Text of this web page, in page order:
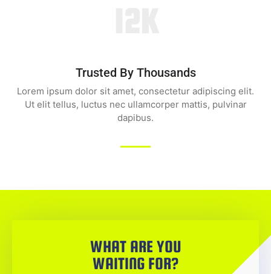
Trusted By Thousands
Lorem ipsum dolor sit amet, consectetur adipiscing elit.
Ut elit tellus, luctus nec ullamcorper mattis, pulvinar
dapibus.
WHAT ARE YOU
WAITING FOR?